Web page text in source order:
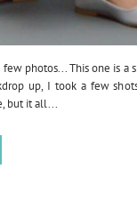
photos... This one is a
up, I took a few
but it all...